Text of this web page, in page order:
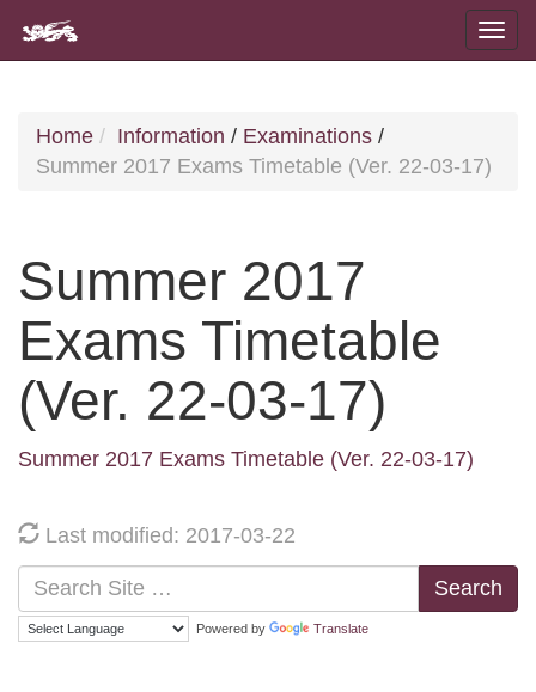
Home Information / Examinations /
Summer 2017 Exams Timetable (Ver. 22-03-17)
Summer 2017
Exams Timetable
(Ver. 22-03-17)
Summer 2017 Exams Timetable (Ver. 22-03-17)
Last modified: 2017-03-22
Search
Powered by Translate